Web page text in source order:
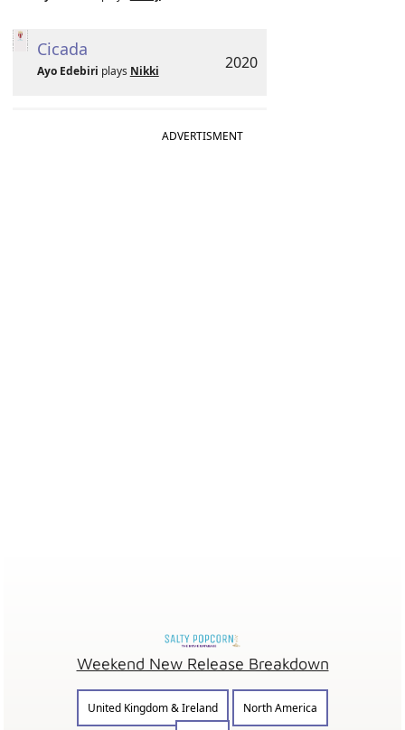
Cicada
Ayo Edebiri plays Nikki 2020
ADVERTISMENT
Weekend New Release Breakdown
United Kingdom & Ireland North America